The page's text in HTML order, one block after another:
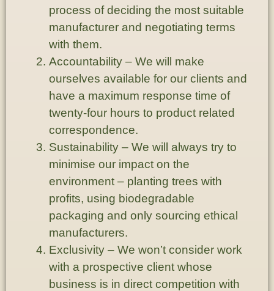
process of deciding the most suitable
manufacturer and negotiating terms
with them.
Accountability – We will make
ourselves available for our clients and
have a maximum response time of
twenty-four hours to product related
correspondence.
Sustainability – We will always try to
minimise our impact on the
environment – planting trees with
profits, using biodegradable
packaging and only sourcing ethical
manufacturers.
Exclusivity – We won’t consider work
with a prospective client whose
business is in direct competition with